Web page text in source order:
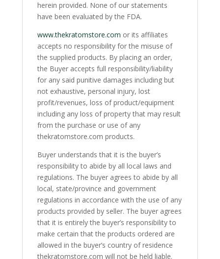
herein provided. None of our statements
have been evaluated by the FDA.
www.thekratomstore.com or its affiliates
accepts no responsibility for the misuse of
the supplied products. By placing an order,
the Buyer accepts full responsibility/liability
for any said punitive damages including but
not exhaustive, personal injury, lost
profit/revenues, loss of product/equipment
including any loss of property that may result
from the purchase or use of any
thekratomstore.com products.
Buyer understands that it is the buyer’s
responsibility to abide by all local laws and
regulations. The buyer agrees to abide by all
local, state/province and government
regulations in accordance with the use of any
products provided by seller. The buyer agrees
that it is entirely the buyer’s responsibility to
make certain that the products ordered are
allowed in the buyer’s country of residence
thekratomstore.com will not be held liable.